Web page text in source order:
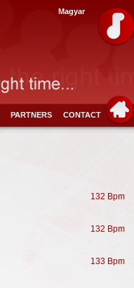
PARTNERS CONTACT
Magyar
132 Bpm
132 Bpm
133 Bpm